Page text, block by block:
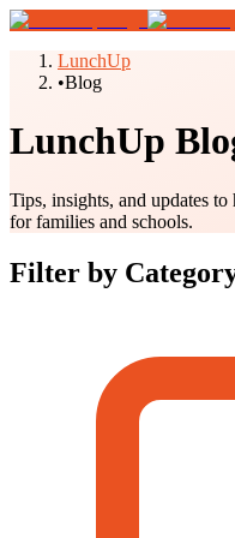
LunchUp
•Blog
LunchUp
Tips, insights, and updates
for families and schools.
Filter by